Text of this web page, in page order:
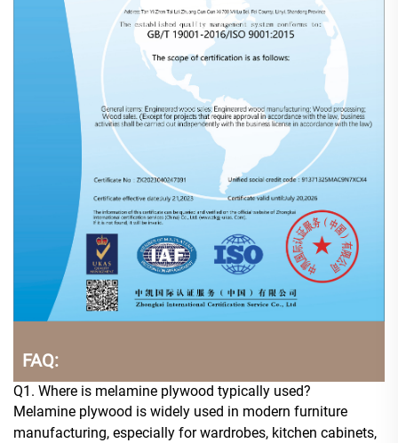
FAQ:
Q1. Where is melamine plywood typically used?
Melamine plywood is widely used in modern furniture
manufacturing, especially for wardrobes, kitchen cabinets,